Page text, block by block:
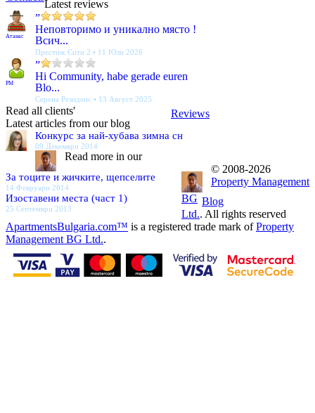
Latest reviews
Атанас
”
Неповторимо и уникално място !
Всич...
Престиж Сити 2 • 11 Юли 2026
PM
”
Hi Community, habe gerade euren
Blo...
Серена Резиденс • 13 Август 2025
Reviews
Read all clients'
Latest articles from our blog
Конкурс за най-хубава зимна сн
09 Декември 2014
За тоците и жичките, щепселите
14 Февруари 2014
Изоставени места (част 1)
25 Септември 2013
Blog
Read more in our
© 2008-2026
Property Management
BG
Ltd.. All rights reserved
ApartmentsBulgaria.com™ is a registered trade mark ofProperty
Management BG Ltd..